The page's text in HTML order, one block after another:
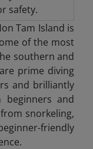
safety.
Tam Island is
of the most
southern and
prime diving
and brilliantly
and
snorkeling,
friendly